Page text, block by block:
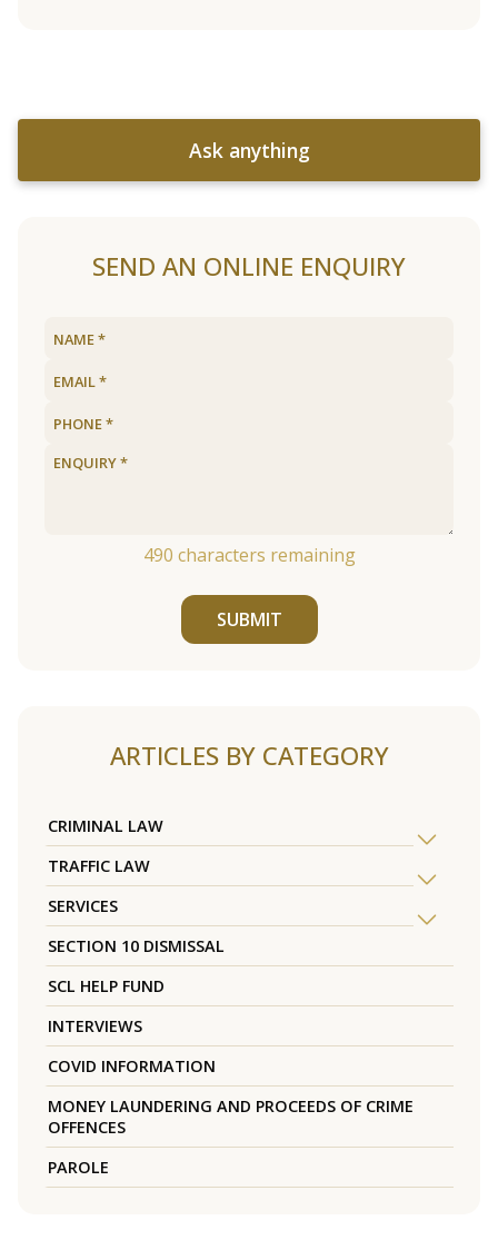
Ask anything
SEND AN ONLINE ENQUIRY
490 characters remaining
SUBMIT
ARTICLES BY CATEGORY
CRIMINAL LAW
TRAFFIC LAW
SERVICES
SECTION 10 DISMISSAL
SCL HELP FUND
INTERVIEWS
COVID INFORMATION
MONEY LAUNDERING AND PROCEEDS OF CRIME
OFFENCES
PAROLE